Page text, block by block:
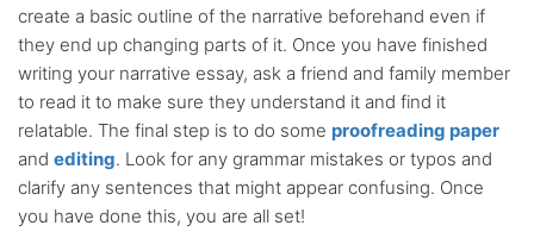
create a basic outline of the narrative beforehand even if
they end up changing parts of it. Once you have finished
writing your narrative essay, ask a friend and family member
to read it to make sure they understand it and find it
relatable. The final step is to do some proofreading paper
and editing. Look for any grammar mistakes or typos and
clarify any sentences that might appear confusing. Once
you have done this, you are all set!